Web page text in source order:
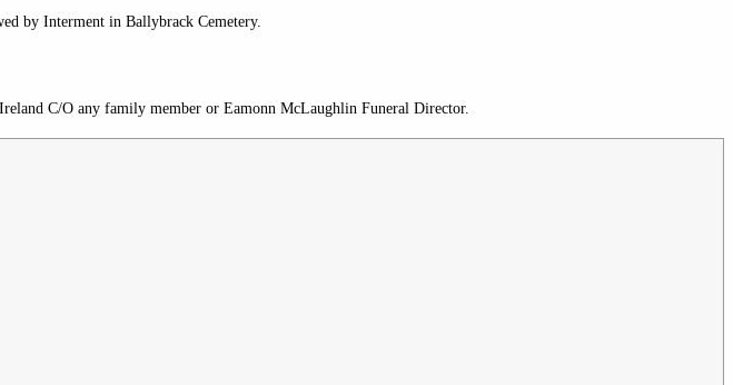
by Interment in Ballybrack Cemetery.
C/O any family member or Eamonn McLaughlin Funeral Director.